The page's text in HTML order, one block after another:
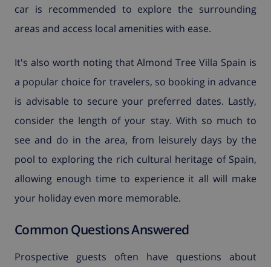
car is recommended to explore the surrounding
areas and access local amenities with ease.
It's also worth noting that Almond Tree Villa Spain is
a popular choice for travelers, so booking in advance
is advisable to secure your preferred dates. Lastly,
consider the length of your stay. With so much to
see and do in the area, from leisurely days by the
pool to exploring the rich cultural heritage of Spain,
allowing enough time to experience it all will make
your holiday even more memorable.
Common Questions Answered
Prospective guests often have questions about